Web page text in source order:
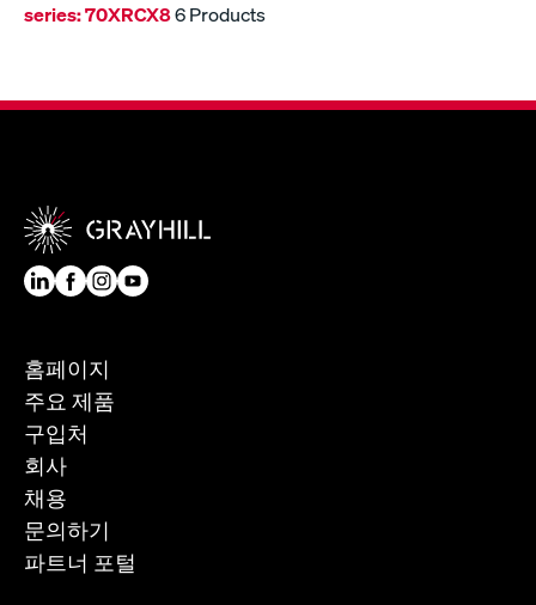
series:70XRCX86 Products
홈페이지
주요 제품
구입처
회사
채용
문의하기
파트너 포털